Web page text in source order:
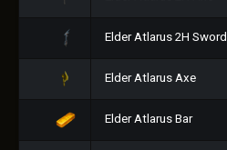
Elder Atlarus 2H Sword
Elder Atlarus Axe
Elder Atlarus Bar